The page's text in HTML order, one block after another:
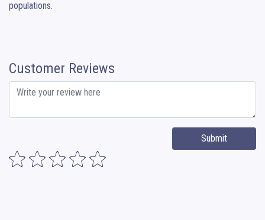
populations.
Customer Reviews
Submit